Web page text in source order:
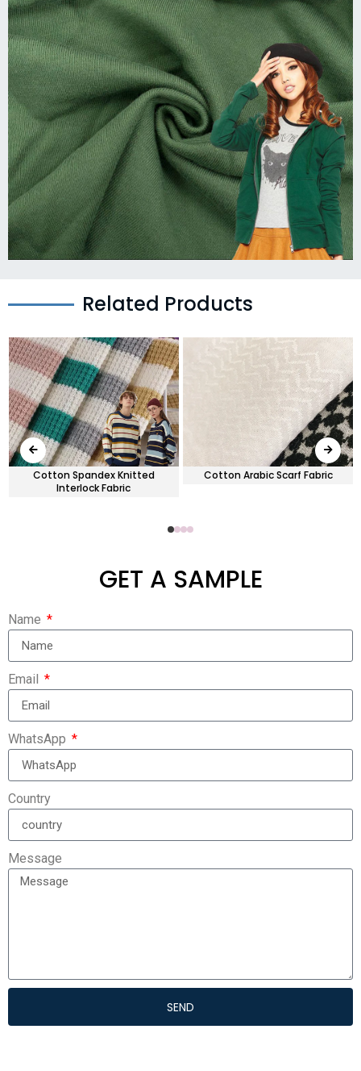
Related Products
Cotton Spandex Knitted
Interlock Fabric
Cotton Arabic Scarf Fabric
GET A SAMPLE
Name
Email
WhatsApp
Country
Message
SEND